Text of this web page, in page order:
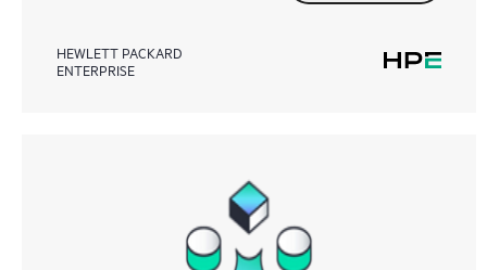
HEWLETT PACKARD
ENTERPRISE